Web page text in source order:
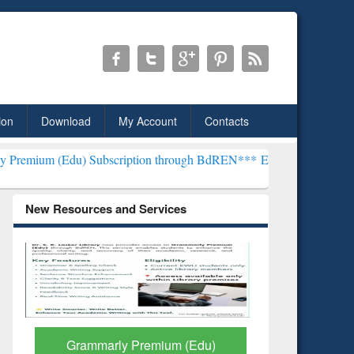
Download My Account Contacts
Subscription through BdREN***EWU Library will henceforth be
New Resources and Services
GetFTR: Your Shortcut to